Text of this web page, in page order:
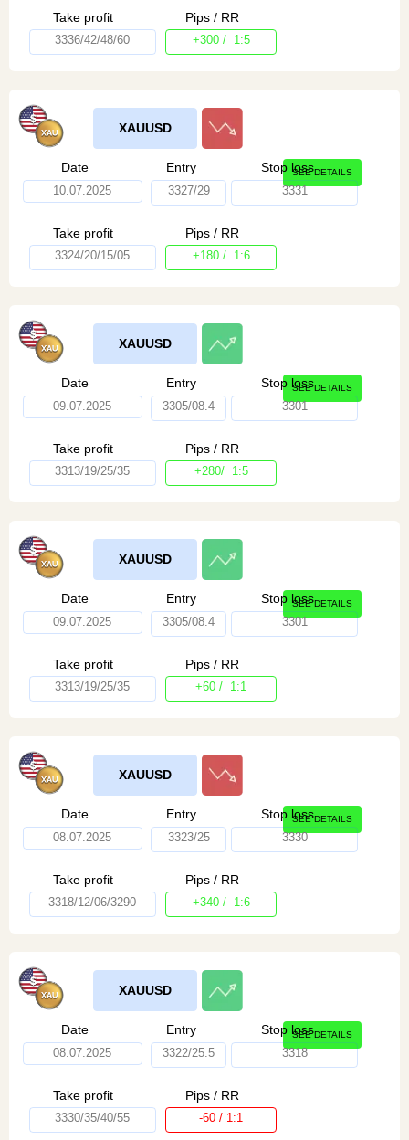
Take profit
3336/42/48/60
Pips / RR
+300 / 1:5
XAUUSD
Date
10.07.2025
Entry
3327/29
Stop loss
3331
Take profit
3324/20/15/05
Pips / RR
+180 / 1:6
SEE DETAILS
XAUUSD
Date
09.07.2025
Entry
3305/08.4
Stop loss
3301
Take profit
3313/19/25/35
Pips / RR
+280/ 1:5
SEE DETAILS
XAUUSD
Date
09.07.2025
Entry
3305/08.4
Stop loss
3301
Take profit
3313/19/25/35
Pips / RR
+60 / 1:1
SEE DETAILS
XAUUSD
Date
08.07.2025
Entry
3323/25
Stop loss
3330
Take profit
3318/12/06/3290
Pips / RR
+340 / 1:6
SEE DETAILS
XAUUSD
Date
08.07.2025
Entry
3322/25.5
Stop loss
3318
Take profit
3330/35/40/55
Pips / RR
-60 / 1:1
SEE DETAILS